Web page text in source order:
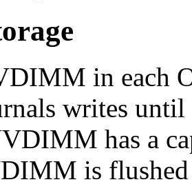
in each
writes
has a
is